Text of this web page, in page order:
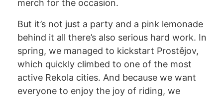
merch for the occasion.
But it’s not just a party and a pink lemonade
behind it all there’s also serious hard work. In
spring, we managed to kickstart Prostějov,
which quickly climbed to one of the most
active Rekola cities. And because we want
everyone to enjoy the joy of riding, we